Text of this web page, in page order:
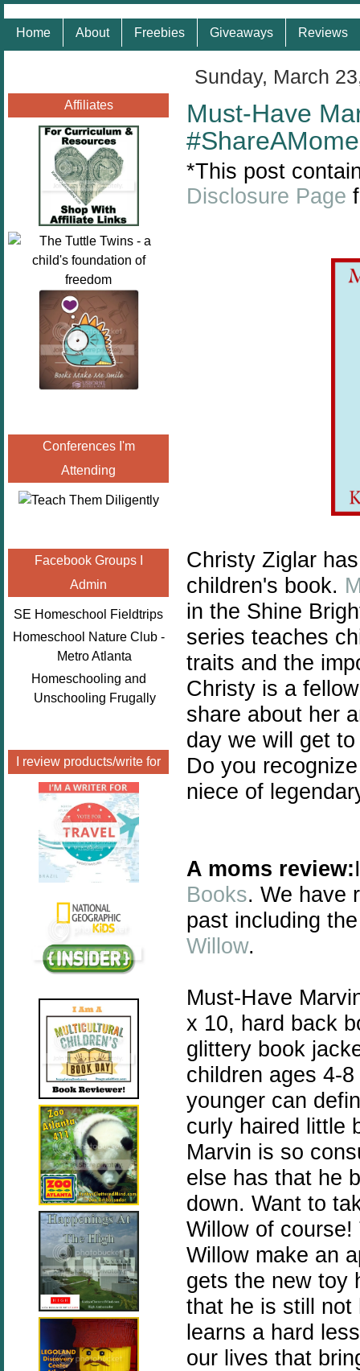
Home About Freebies Giveaways Reviews
Affiliates
Conferences I'm
Attending
Facebook Groups I
Admin
SE Homeschool Fieldtrips
Homeschool Nature Club -
Metro Atlanta
Homeschooling and
Unschooling Frugally
I review products/write for
Sunday, March
Must-Have
*This post
Disclosure Page
Christy Ziglar
children's book.
in the Shine
series teaches
traits and the
Christy is a
share about her
day we will get
Do you
niece of
A moms review:
Books. We have
past including
Willow.
Must-Have
x 10, hard back
glittery book
children ages 4-
younger can
curly haired little
Marvin is so
else has that he
down. Want to
Willow of
Willow make an
gets the new toy
that he is still not
learns a hard
our lives that